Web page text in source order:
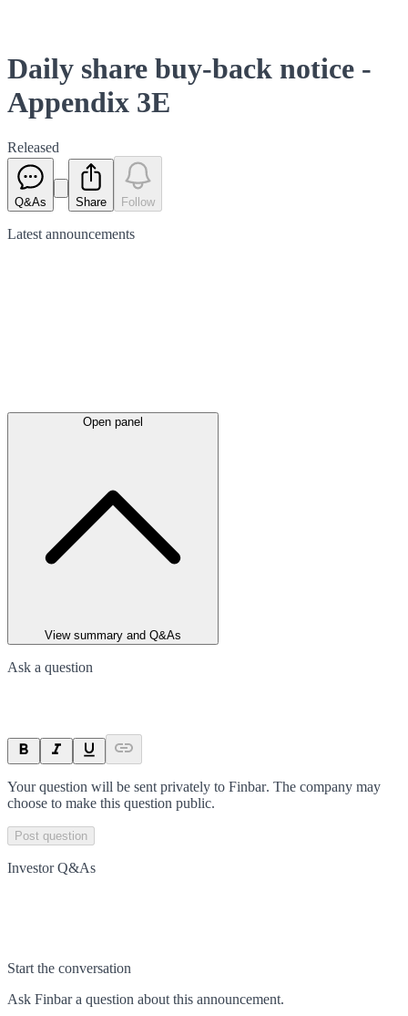
Daily share buy-back notice -
Appendix 3E
Released
Q&As Share Follow
Latest announcements
Open panel
View summary and Q&As
Ask a question
Your question will be sent privately to Finbar. The company may
choose to make this question public.
Post question
Investor Q&As
Start the conversation
Ask Finbara question about this announcement.